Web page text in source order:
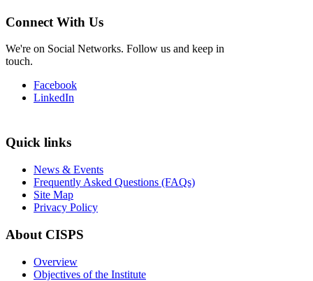
Connect With Us
We're on Social Networks. Follow us and keep in
touch.
Facebook
LinkedIn
Quick links
News & Events
Frequently Asked Questions (FAQs)
Site Map
Privacy Policy
About CISPS
Overview
Objectives of the Institute